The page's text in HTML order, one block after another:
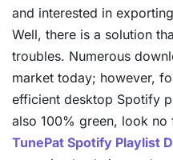
and interested in
Well, there is a solution
troubles. Numerous
market today; however,
efficient desktop Spotify
also 100% green, look no
TunePat Spotify Playlist